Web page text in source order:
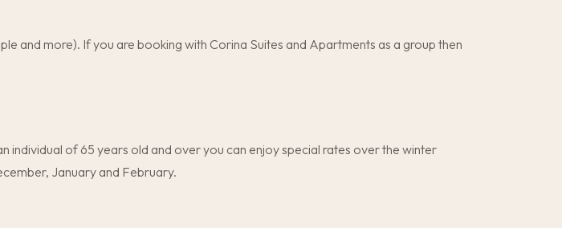
and more). If you are booking with Corina Suites and Apartments as a group then
of 65 years old and over you can enjoy special rates over the winter
January and February.